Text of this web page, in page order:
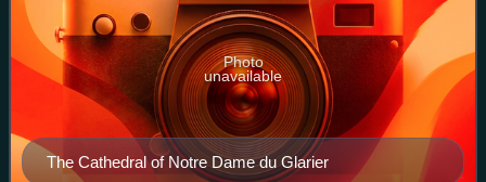
The Cathedral of Notre Dame du Glarier
Photo
unavailable